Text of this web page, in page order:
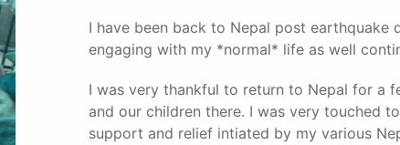
I have been back to Nepal post earthquake
engaging with my *normal* life as well
I was very thankful to return to Nepal for a
and our children there. I was very touched
support and relief intiated by my various